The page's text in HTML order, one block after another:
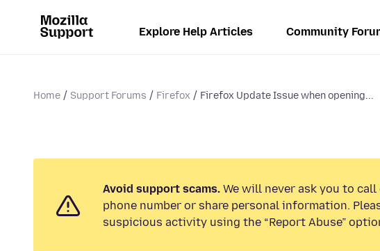
Explore Help Articles Community
Home Support Forums Firefox Firefox Update Issue when opening...
Avoid support scams. We will never ask you to call
phone number or share personal information.
suspicious activity using the “Report Abuse”